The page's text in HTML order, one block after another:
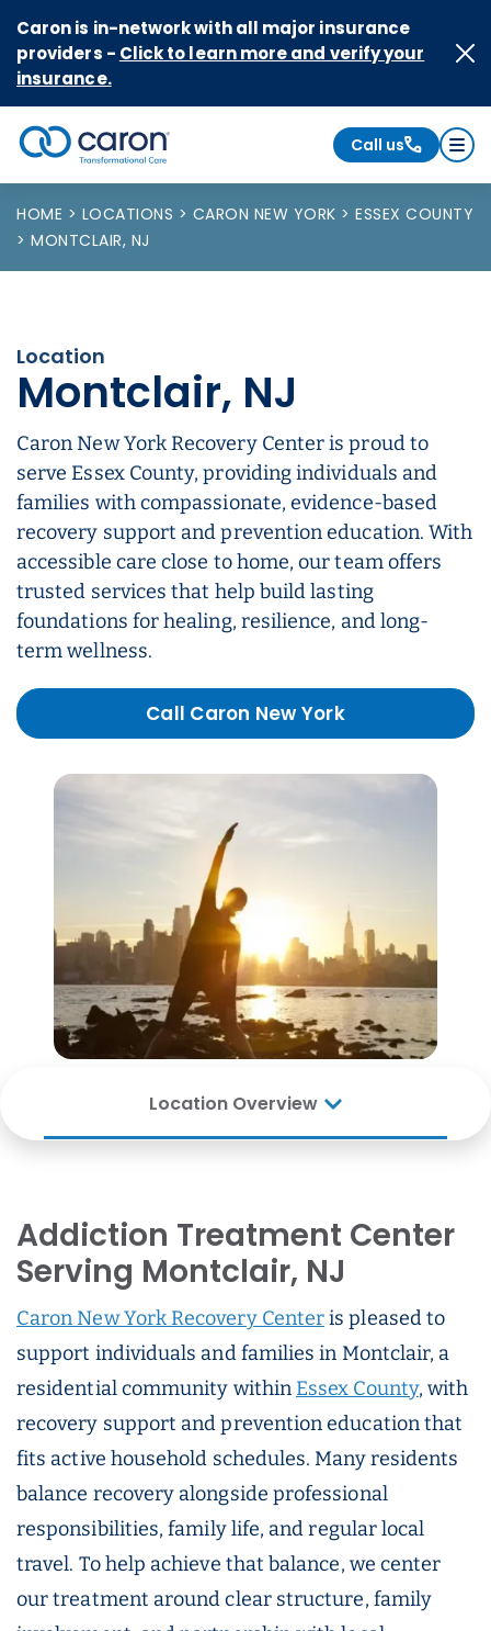
Caron is in-network with all major insurance
providers - Click to learn more and verify your
insurance.
Caron logo, tagline "Transformational Care"
Call us
HOME LOCATIONS CARON NEW YORK
ESSEX COUNTY
MONTCLAIR, NJ
Location
Montclair, NJ
Caron New York Recovery Center is proud to
serve Essex County, providing individuals and
families with compassionate, evidence-based
recovery support and prevention education. With
accessible care close to home, our team offers
trusted services that help build lasting
foundations for healing, resilience, and long-
term wellness.
Call Caron New York
Location Overview
Addiction Treatment Center
Serving Montclair, NJ
Caron New York Recovery Centeris pleased to
support individuals and families in Montclair, a
residential community within Essex County, with
recovery support and prevention education that
fits active household schedules. Many residents
balance recovery alongside professional
responsibilities, family life, and regular local
travel. To help achieve that balance, we center
our treatment around clear structure, family